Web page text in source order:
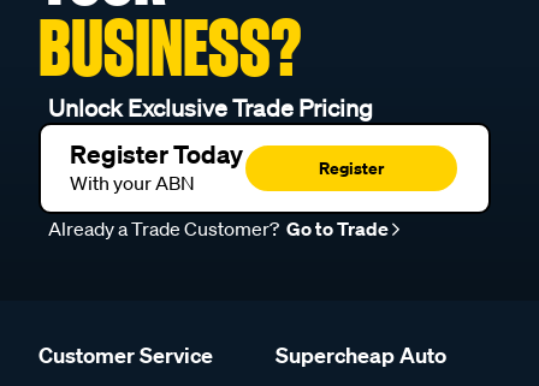
BUSINESS?
Unlock Exclusive Trade Pricing
Register Today
With your ABN
Register
Already a Trade Customer? Go to Trade
Customer Service Supercheap Auto